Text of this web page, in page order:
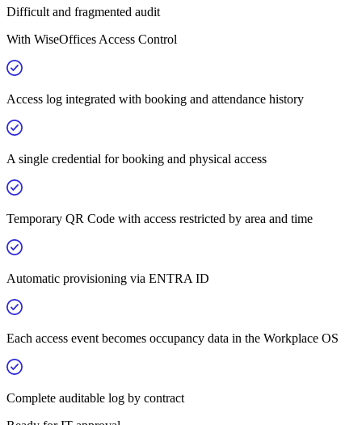
Difficult and fragmented audit
With WiseOffices Access Control
Access log integrated with booking and attendance history
A single credential for booking and physical access
Temporary QR Code with access restricted by area and time
Automatic provisioning via ENTRA ID
Each access event becomes occupancy data in the Workplace OS
Complete auditable log by contract